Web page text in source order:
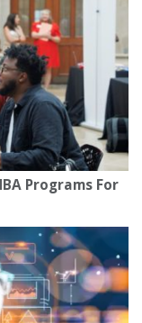
Programs For